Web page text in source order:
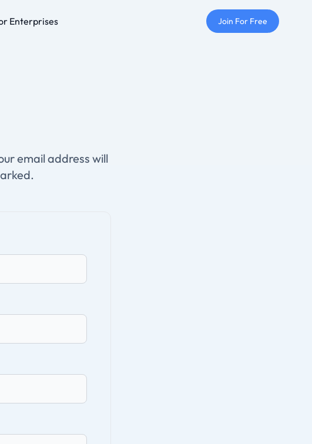
Join For Free
Enterprises
email address will